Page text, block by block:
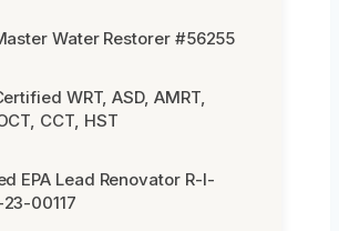
Water Restorer #56255
WRT, ASD, AMRT,
CCT, HST
EPA Lead Renovator R-I-
00117